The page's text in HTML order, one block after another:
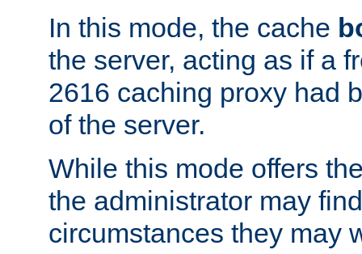
In this mode, the cache
the server, acting as if a
2616 caching proxy had
of the server.
While this mode offers
the administrator may
circumstances they may